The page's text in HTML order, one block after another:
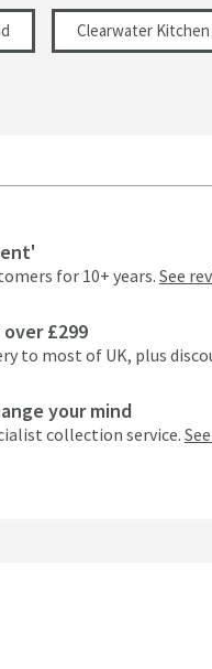
Clearwater
for 10+ years. See
£299
to most of UK, plus
your mind
collection service.